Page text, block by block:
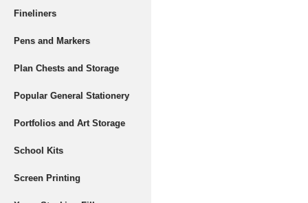
Fineliners
Pens and Markers
Plan Chests and Storage
Popular General Stationery
Portfolios and Art Storage
School Kits
Screen Printing